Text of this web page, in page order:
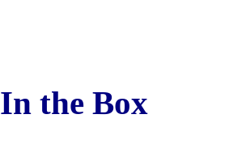
In the Box